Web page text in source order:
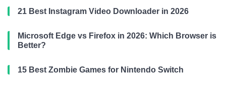
21 Best Instagram Video Downloader in 2026
Microsoft Edge vs Firefox in 2026: Which Browser is
Better?
15 Best Zombie Games for Nintendo Switch